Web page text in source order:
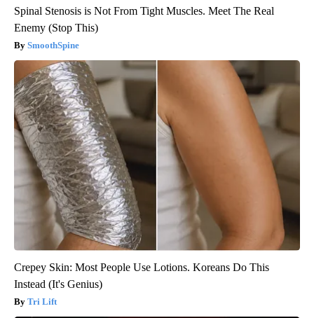
Spinal Stenosis is Not From Tight Muscles. Meet The Real
Enemy (Stop This)
SmoothSpine
Crepey Skin: Most People Use Lotions. Koreans Do This
Instead (It's Genius)
Tri Lift